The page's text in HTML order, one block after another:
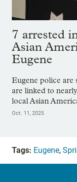
7 arrested
Asian
Eugene
Eugene police are
are linked to
local Asian
Oct. 11, 2025
Tags: Eugene,